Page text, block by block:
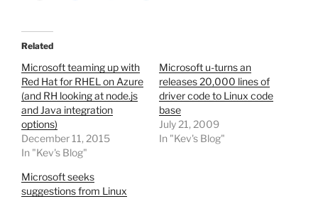
Related
Microsoft teaming up with
Red Hat for RHEL on Azure
(and RH looking at node.js
and Java integration
options)
December 11, 2015
In "Kev's Blog"
Microsoft u-turns an
releases 20,000 lines of
driver code to Linux code
base
July 21, 2009
In "Kev's Blog"
Microsoft seeks
suggestions from Linux